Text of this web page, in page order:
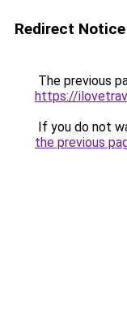
Redirect Notice
The previous
https://
If you do not
the previous